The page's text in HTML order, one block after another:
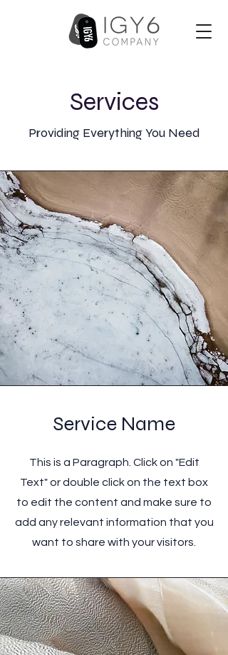
Services
Providing Everything You Need
Service Name
This is a Paragraph. Click on "Edit
Text" or double click on the text box
to edit the content and make sure to
add any relevant information that you
want to share with your visitors.